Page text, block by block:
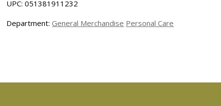
UPC: 051381911232
Department:General Merchandise Personal Care